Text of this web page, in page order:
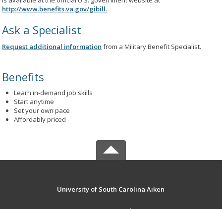
http://www.benefits.va.gov/gibill.
Ask a Specialist
Request additional information from a Military Benefit Specialist.
Benefits
Learn in-demand job skills
Start anytime
Set your own pace
Affordably priced
University of South Carolina Aiken